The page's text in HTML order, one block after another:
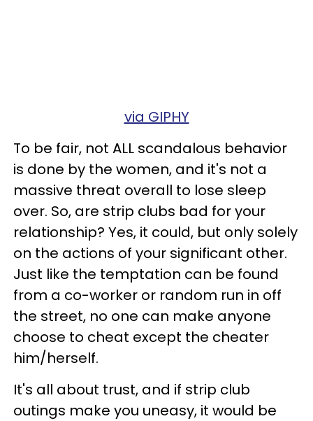
via GIPHY
To be fair, not ALL scandalous behavior
is done by the women, and it's not a
massive threat overall to lose sleep
over. So, are strip clubs bad for your
relationship? Yes, it could, but only solely
on the actions of your significant other.
Just like the temptation can be found
from a co-worker or random run in off
the street, no one can make anyone
choose to cheat except the cheater
him/herself.
It's all about trust, and if strip club
outings make you uneasy, it would be